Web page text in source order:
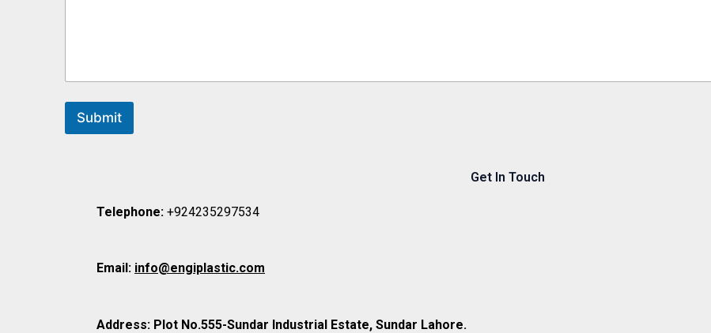
Submit
Get In Touch
Telephone: +924235297534
Email: info@engiplastic.com
Address: Plot No.555-Sundar Industrial Estate, Sundar Lahore.